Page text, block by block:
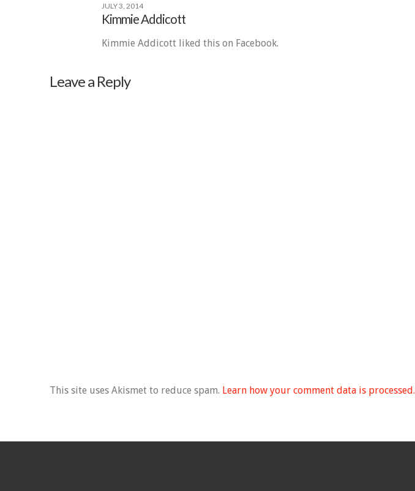
JULY 3, 2014
Kimmie Addicott
Kimmie Addicott liked this on Facebook.
Leave a Reply
This site uses Akismet to reduce spam. Learn how your comment data is processed.